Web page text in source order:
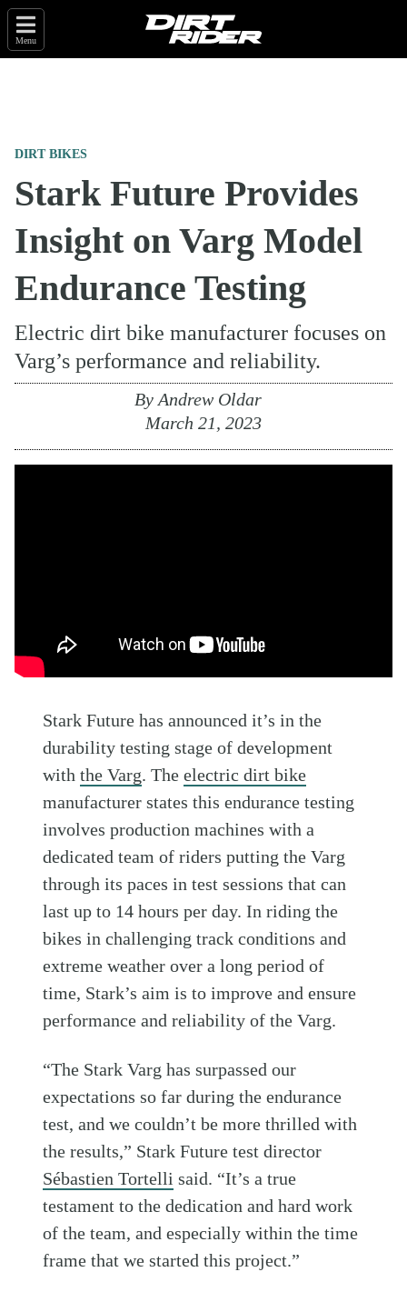
Menu
DIRT BIKES
Stark Future Provides
Insight on Varg Model
Endurance Testing
Electric dirt bike manufacturer focuses on
Varg’s performance and reliability.
By Andrew Oldar
March 21, 2023
Stark Future has announced it’s in the
durability testing stage of development
withthe Varg. Theelectric dirt bike
manufacturer states this endurance testing
involves production machines with a
dedicated team of riders putting the Varg
through its paces in test sessions that can
last up to 14 hours per day. In riding the
bikes in challenging track conditions and
extreme weather over a long period of
time, Stark’s aim is to improve and ensure
performance and reliability of the Varg.
“The Stark Varg has surpassed our
expectations so far during the endurance
test, and we couldn’t be more thrilled with
the results,” Stark Future test director
Sébastien Tortelli said. “It’s a true
testament to the dedication and hard work
of the team, and especially within the time
frame that we started this project.”